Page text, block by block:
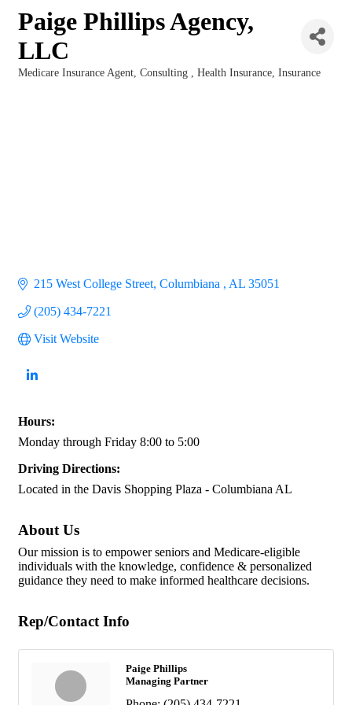
Paige Phillips Agency,
LLC
Medicare Insurance Agent Consulting Health Insurance Insurance
215 West College Street Columbiana AL 35051
(205) 434-7221
Visit Website
Hours:
Monday through Friday 8:00 to 5:00
Driving Directions:
Located in the Davis Shopping Plaza - Columbiana AL
About Us
Our mission is to empower seniors and Medicare-eligible
individuals with the knowledge, confidence & personalized
guidance they need to make informed healthcare decisions.
Rep/Contact Info
Paige Phillips
Managing Partner